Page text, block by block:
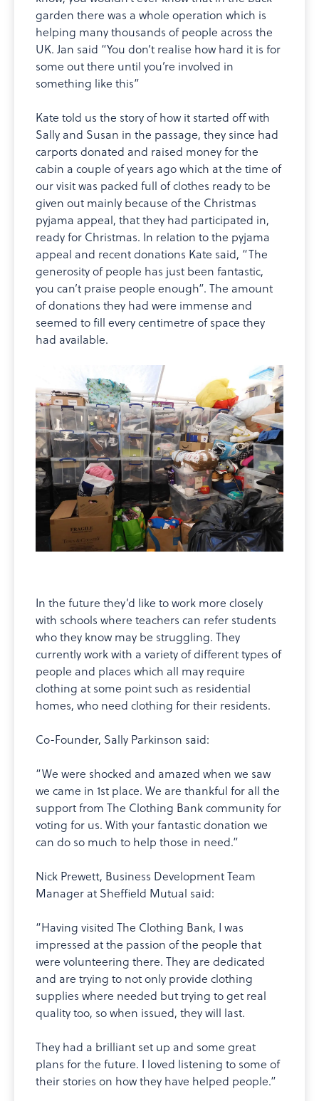
garden there was a whole operation which is
helping many thousands of people across the
UK. Jan said “You don’t realise how hard it is for
some out there until you’re involved in
something like this”
Kate told us the story of how it started off with
Sally and Susan in the passage, they since had
carports donated and raised money for the
cabin a couple of years ago which at the time of
our visit was packed full of clothes ready to be
given out mainly because of the Christmas
pyjama appeal, that they had participated in,
ready for Christmas. In relation to the pyjama
appeal and recent donations Kate said, “The
generosity of people has just been fantastic,
you can’t praise people enough”. The amount
of donations they had were immense and
seemed to fill every centimetre of space they
had available.
In the future they’d like to work more closely
with schools where teachers can refer students
who they know may be struggling. They
currently work with a variety of different types of
people and places which all may require
clothing at some point such as residential
homes, who need clothing for their residents.
Co-Founder, Sally Parkinson said:
“We were shocked and amazed when we saw
we came in 1st place. We are thankful for all the
support from The Clothing Bank community for
voting for us. With your fantastic donation we
can do so much to help those in need.”
Nick Prewett, Business Development Team
Manager at Sheffield Mutual said:
“Having visited The Clothing Bank, I was
impressed at the passion of the people that
were volunteering there. They are dedicated
and are trying to not only provide clothing
supplies where needed but trying to get real
quality too, so when issued, they will last.
They had a brilliant set up and some great
plans for the future. I loved listening to some of
their stories on how they have helped people.”